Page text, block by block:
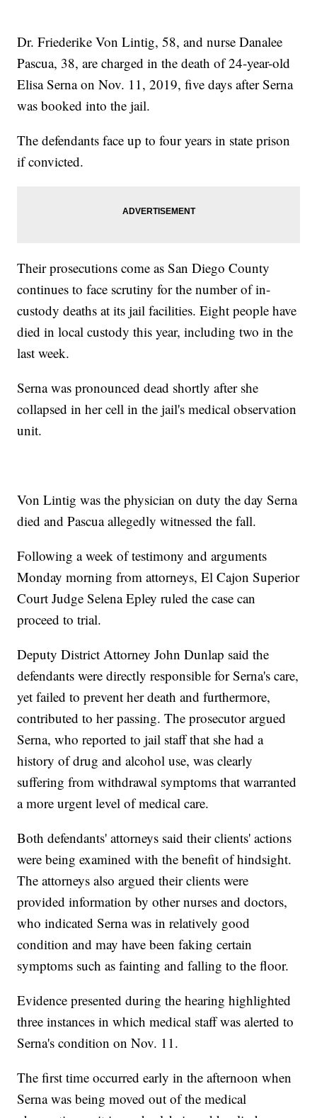
Dr. Friederike Von Lintig, 58, and nurse Danalee
Pascua, 38, are charged in the death of 24-year-old
Elisa Serna on Nov. 11, 2019, five days after Serna
was booked into the jail.
The defendants face up to four years in state prison
if convicted.
Their prosecutions come as San Diego County
continues to face scrutiny for the number of in-
custody deaths at its jail facilities. Eight people have
died in local custody this year, including two in the
last week.
Serna was pronounced dead shortly after she
collapsed in her cell in the jail's medical observation
unit.
Von Lintig was the physician on duty the day Serna
died and Pascua allegedly witnessed the fall.
Following a week of testimony and arguments
Monday morning from attorneys, El Cajon Superior
Court Judge Selena Epley ruled the case can
proceed to trial.
Deputy District Attorney John Dunlap said the
defendants were directly responsible for Serna's care,
yet failed to prevent her death and furthermore,
contributed to her passing. The prosecutor argued
Serna, who reported to jail staff that she had a
history of drug and alcohol use, was clearly
suffering from withdrawal symptoms that warranted
a more urgent level of medical care.
Both defendants' attorneys said their clients' actions
were being examined with the benefit of hindsight.
The attorneys also argued their clients were
provided information by other nurses and doctors,
who indicated Serna was in relatively good
condition and may have been faking certain
symptoms such as fainting and falling to the floor.
Evidence presented during the hearing highlighted
three instances in which medical staff was alerted to
Serna's condition on Nov. 11.
The first time occurred early in the afternoon when
Serna was being moved out of the medical